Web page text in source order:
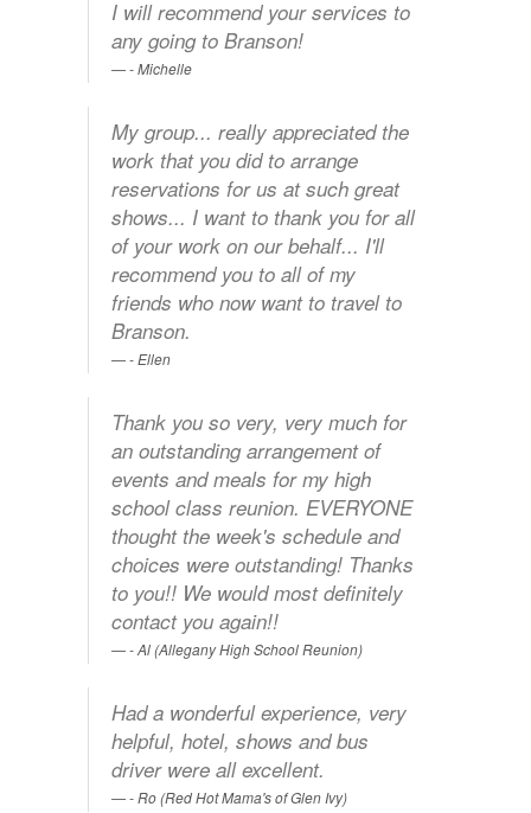
I will recommend your services to
any going to Branson!
- Michelle
My group... really appreciated the
work that you did to arrange
reservations for us at such great
shows... I want to thank you for all
of your work on our behalf... I'll
recommend you to all of my
friends who now want to travel to
Branson.
- Ellen
Thank you so very, very much for
an outstanding arrangement of
events and meals for my high
school class reunion. EVERYONE
thought the week's schedule and
choices were outstanding! Thanks
to you!! We would most definitely
contact you again!!
- Al (Allegany High School Reunion)
Had a wonderful experience, very
helpful, hotel, shows and bus
driver were all excellent.
- Ro (Red Hot Mama's of Glen Ivy)